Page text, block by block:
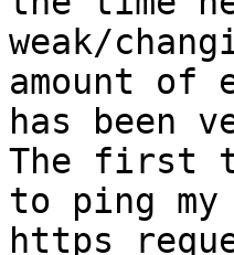
weak/
amount of
has been
The first
to ping
https